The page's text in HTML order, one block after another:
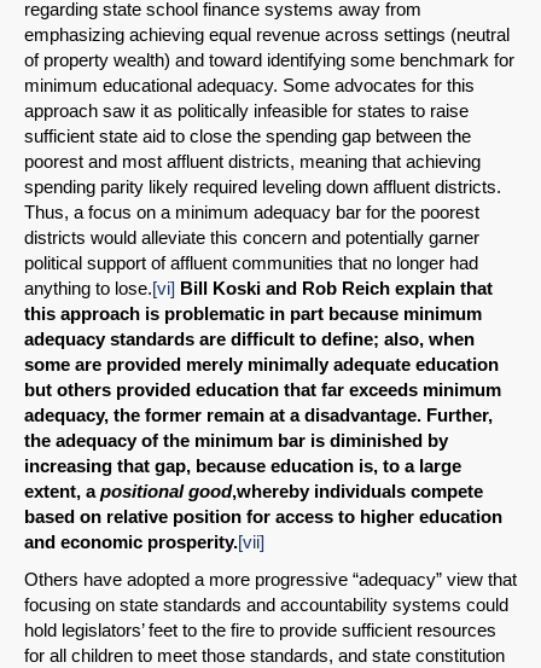
SHARE
Share on Bluesky
Share on LinkedIn
Permalink
Email
regarding state school finance systems away from
emphasizing achieving equal revenue across settings (neutral
of property wealth) and toward identifying some benchmark for
minimum educational adequacy. Some advocates for this
approach saw it as politically infeasible for states to raise
sufficient state aid to close the spending gap between the
poorest and most affluent districts, meaning that achieving
spending parity likely required leveling down affluent districts.
Thus, a focus on a minimum adequacy bar for the poorest
districts would alleviate this concern and potentially garner
political support of affluent communities that no longer had
anything to lose.[vi] Bill Koski and Rob Reich explain that
this approach is problematic in part because minimum
adequacy standards are difficult to define; also, when
some are provided merely minimally adequate education
but others provided education that far exceeds minimum
adequacy, the former remain at a disadvantage. Further,
the adequacy of the minimum bar is diminished by
increasing that gap, because education is, to a large
extent, apositional good,whereby individuals compete
based on relative position for access to higher education
and economic prosperity.[vii]
Others have adopted a more progressive “adequacy” view that
focusing on state standards and accountability systems could
hold legislators’ feet to the fire to provide sufficient resources
for all children to meet those standards, and state constitution